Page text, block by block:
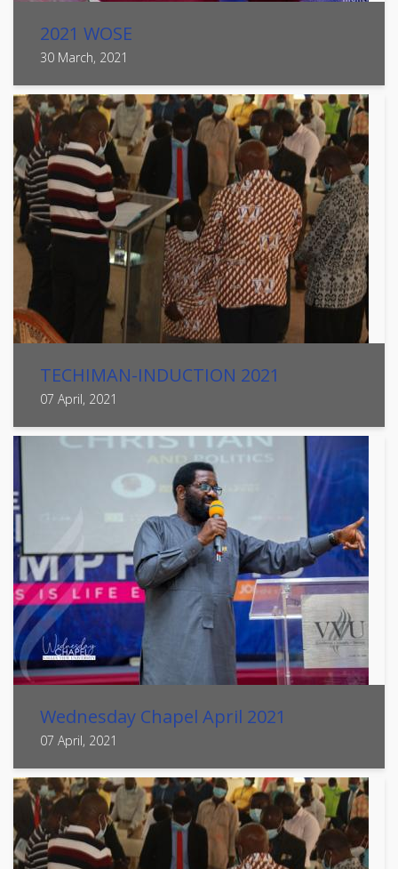
2021 WOSE
30 March, 2021
TECHIMAN-INDUCTION 2021
07 April, 2021
Wednesday Chapel April 2021
07 April, 2021